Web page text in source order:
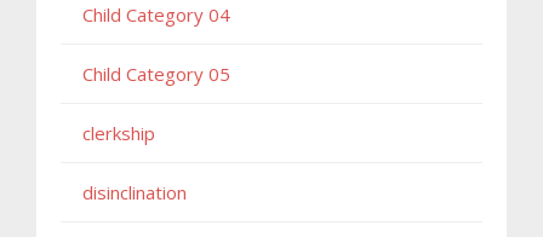
Child Category 04
Child Category 05
clerkship
disinclination